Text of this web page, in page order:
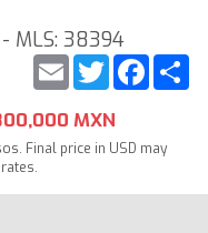
MLS: 38394
Twitter
Email
MXN
Final price in USD may